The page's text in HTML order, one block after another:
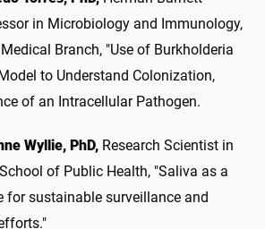
in Microbiology and Immunology,
Branch, "Use of Burkholderia
to Understand Colonization,
of an Intracellular Pathogen.
Wyllie, PhD, Research Scientist in
of Public Health, "Saliva as a
for sustainable surveillance and